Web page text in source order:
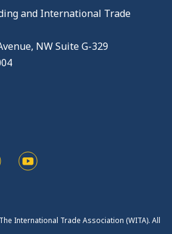
and International Trade
NW Suite G-329
International Trade Association (WITA). All